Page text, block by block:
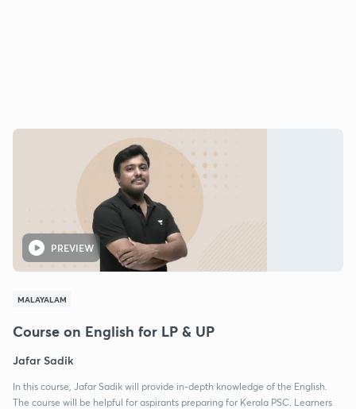
PREVIEW
MALAYALAM
Course on English for LP & UP
Jafar Sadik
In this course, Jafar Sadik will provide in-depth knowledge of the English.
The course will be helpful for aspirants preparing for Kerala PSC. Learners